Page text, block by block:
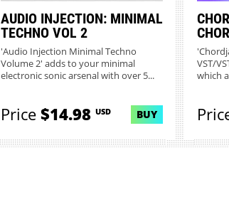
AUDIO INJECTION: MINIMAL
TECHNO VOL 2
'Audio Injection Minimal Techno
Volume 2' adds to your minimal
electronic sonic arsenal with over 5...
Price$14.98 USD BUY
VST/
which